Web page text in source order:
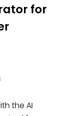
for
the AI